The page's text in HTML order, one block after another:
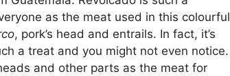
as the meat used in this colourful
, pork’s head and entrails. In fact, it’s
a treat and you might not even notice.
and other parts as the meat for